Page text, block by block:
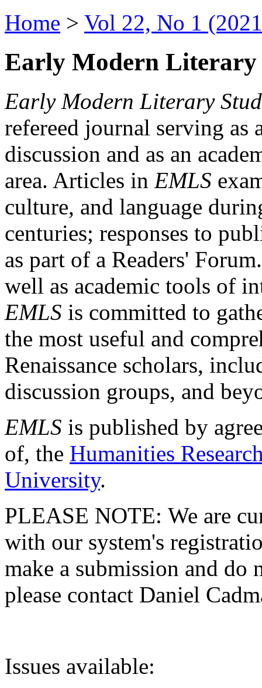
Home > Vol 22, No 1
Early Modern Literary
Early Modern Literary
refereed journal serving as
discussion and as an
area. Articles in EMLS
culture, and language
centuries; responses to
as part of a Readers'
well as academic tools of
EMLS is committed to
the most useful and
Renaissance scholars,
discussion groups, and
EMLS is published by
of, the Humanities
University.
PLEASE NOTE: We are
with our system's
make a submission and do
please contact Daniel
Issues available: